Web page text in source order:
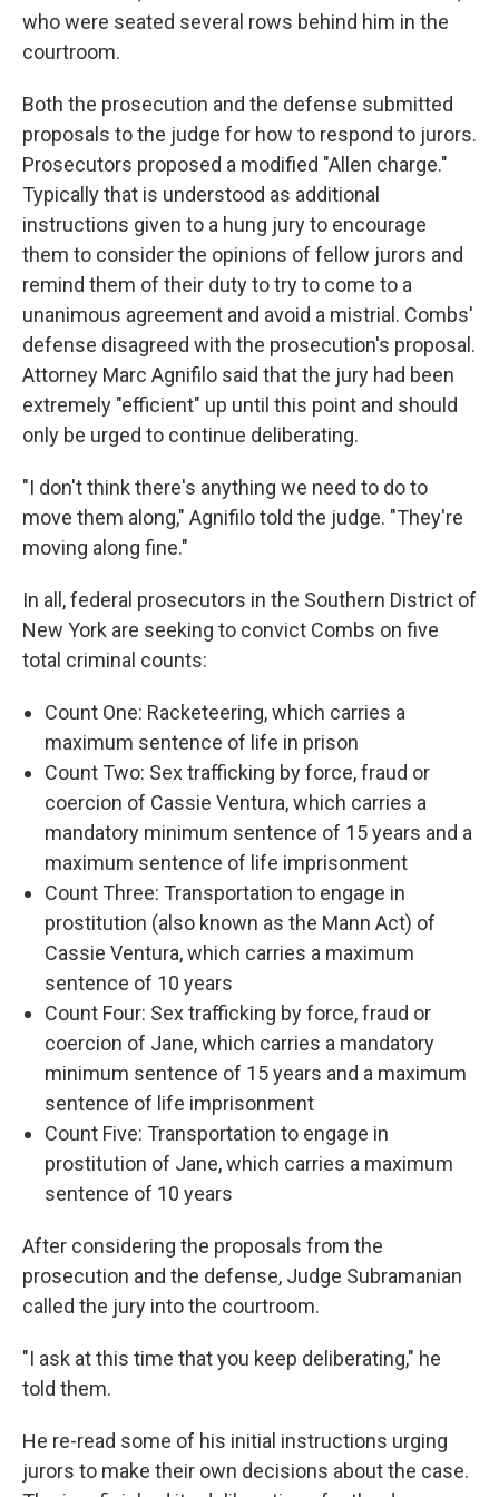
who were seated several rows behind him in the
courtroom.
Both the prosecution and the defense submitted
proposals to the judge for how to respond to jurors.
Prosecutors proposed a modified "Allen charge."
Typically that is understood as additional
instructions given to a hung jury to encourage
them to consider the opinions of fellow jurors and
remind them of their duty to try to come to a
unanimous agreement and avoid a mistrial. Combs'
defense disagreed with the prosecution's proposal.
Attorney Marc Agnifilo said that the jury had been
extremely "efficient" up until this point and should
only be urged to continue deliberating.
"I don't think there's anything we need to do to
move them along," Agnifilo told the judge. "They're
moving along fine."
In all, federal prosecutors in the Southern District of
New York are seeking to convict Combs on five
total criminal counts:
Count One: Racketeering, which carries a
maximum sentence of life in prison
Count Two: Sex trafficking by force, fraud or
coercion of Cassie Ventura, which carries a
mandatory minimum sentence of 15 years and a
maximum sentence of life imprisonment
Count Three: Transportation to engage in
prostitution (also known as the Mann Act) of
Cassie Ventura, which carries a maximum
sentence of 10 years
Count Four: Sex trafficking by force, fraud or
coercion of Jane, which carries a mandatory
minimum sentence of 15 years and a maximum
sentence of life imprisonment
Count Five: Transportation to engage in
prostitution of Jane, which carries a maximum
sentence of 10 years
After considering the proposals from the
prosecution and the defense, Judge Subramanian
called the jury into the courtroom.
"I ask at this time that you keep deliberating," he
told them.
He re-read some of his initial instructions urging
jurors to make their own decisions about the case.